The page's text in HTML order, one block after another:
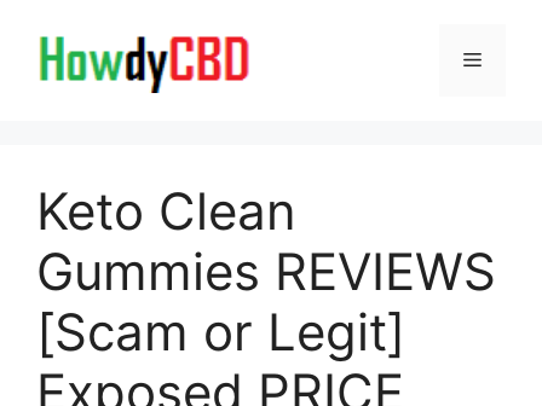
content
Menu
Keto Clean
Gummies REVIEWS
[Scam or Legit]
Exposed PRICE